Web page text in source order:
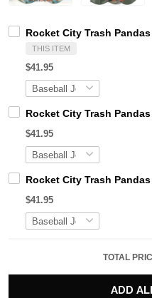
Rocket City Trash
THIS ITEM
$41.95
Rocket City Trash
$41.95
Rocket City Trash
$41.95
TOTAL
ADD